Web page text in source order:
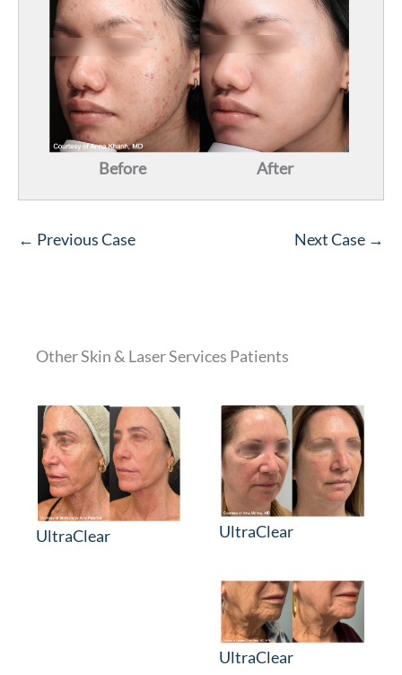
Before After
← Previous Case Next Case →
Other Skin & Laser Services Patients
UltraClear UltraClear
UltraClear